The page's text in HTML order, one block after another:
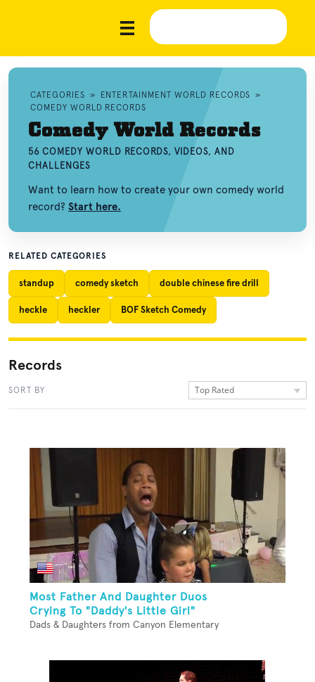
CATEGORIES » ENTERTAINMENT WORLD RECORDS »
COMEDY WORLD RECORDS
Comedy World Records
56 COMEDY WORLD RECORDS, VIDEOS, AND
CHALLENGES
Want to learn how to create your own comedy world
record? Start here.
RELATED CATEGORIES
standup comedy sketch double chinese fire drill
heckle heckler BOF Sketch Comedy
Records
SORT BY Top Rated
Most Father And Daughter Duos
Crying To "Daddy's Little Girl"
Dads & Daughters from Canyon Elementary